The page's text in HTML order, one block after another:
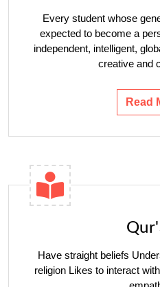
Every student whose
expected to become a
independent, intelligent,
creative and
Read
Have straight beliefs
religion Likes to interact